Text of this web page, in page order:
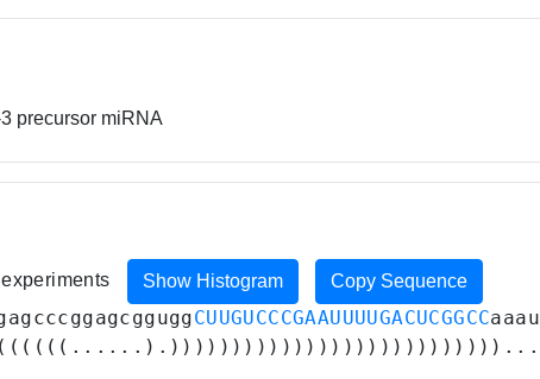
precursor miRNA
Show Histogram Copy Sequence
CUUGUCCCGAAUUUUGACUCGGCCaaau